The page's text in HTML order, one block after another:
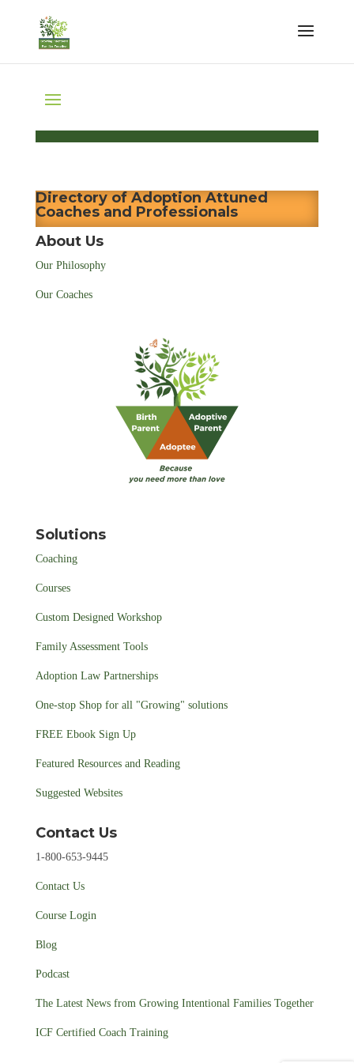
Directory of Adoption Attuned
Coaches and Professionals
About Us
Our Philosophy
Our Coaches
Solutions
Coaching
Courses
Custom Designed Workshop
Family Assessment Tools
Adoption Law Partnerships
One-stop Shop for all "Growing" solutions
FREE Ebook Sign Up
Featured Resources and Reading
Suggested Websites
Contact Us
1-800-653-9445
Contact Us
Course Login
Blog
Podcast
The Latest News from Growing Intentional Families Together
ICF Certified Coach Training